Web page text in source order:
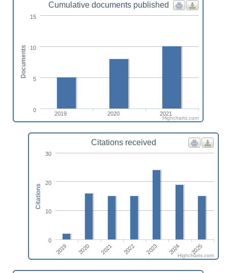
Cumulative documents published
2019 2020 2021
0
5
10
15
Documents
Highcharts.com
Citations received
2019 2020 2021 2022 2023 2024 2025
0
10
20
30
Citations
Highcharts.com